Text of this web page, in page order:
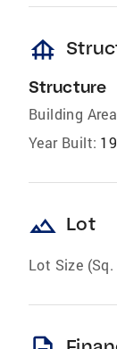
foundation
Structure
Building
Year Built:
landscape Lot
Lot Size (Sq.